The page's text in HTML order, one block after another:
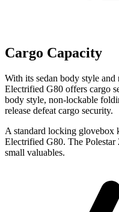
Cargo Capacity
With its sedan body style
Electrified G80 offers cargo
body style, non-lockable
release defeat cargo security.
A standard locking glovebox
Electrified G80. The Polestar
small valuables.